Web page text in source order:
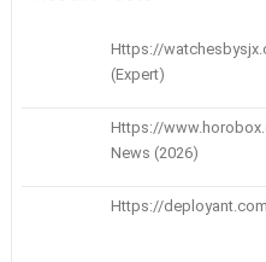
Https://
(Expert)
Https://
News (2026)
Https://